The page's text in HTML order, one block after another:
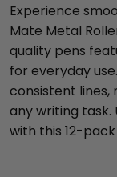
Experience
Mate Metal
quality pens
for everyday
consistent lines,
any writing
with this 12-